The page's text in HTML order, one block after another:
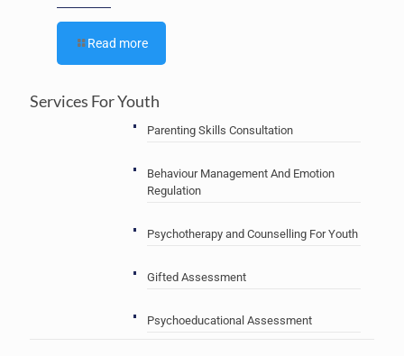
Read more
Services For Youth
Parenting Skills Consultation
Behaviour Management And Emotion
Regulation
Psychotherapy and Counselling For Youth
Gifted Assessment
Psychoeducational Assessment